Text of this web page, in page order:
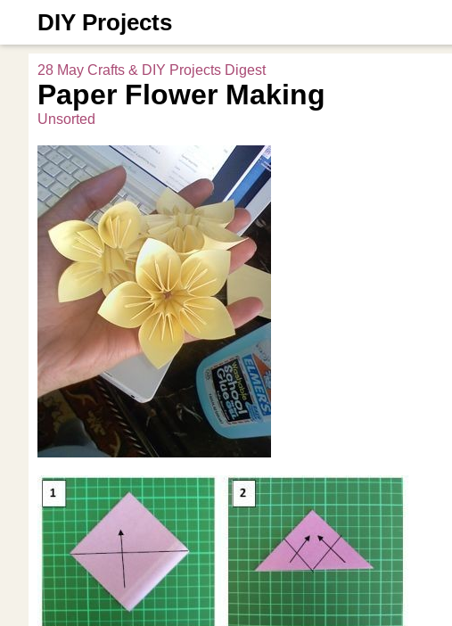
DIY Projects
28 May Crafts & DIY Projects Digest
Paper Flower Making
Unsorted